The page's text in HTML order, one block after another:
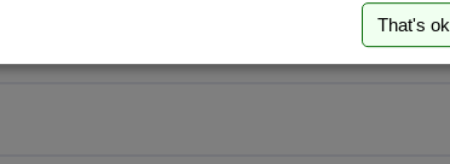
That's ok